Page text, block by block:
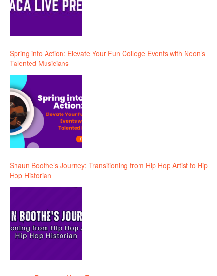
Spring into Action: Elevate Your Fun College Events with Neon’s
Talented Musicians
Shaun Boothe’s Journey: Transitioning from Hip Hop Artist to Hip
Hop Historian